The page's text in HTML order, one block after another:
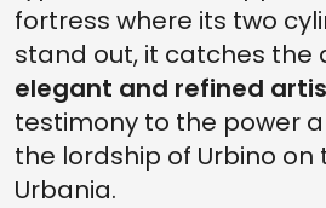
fortress where its two
stand out, it catches the
elegant and refined
testimony to the power
the lordship of Urbino
Urbania.